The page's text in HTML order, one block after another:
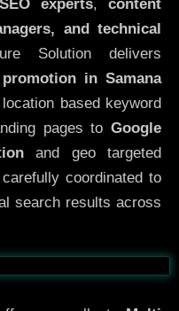
SEO experts,content
and technical
Solution delivers
in Samana
based keyword
pages to Google
and geo targeted
coordinated to
search results across
After